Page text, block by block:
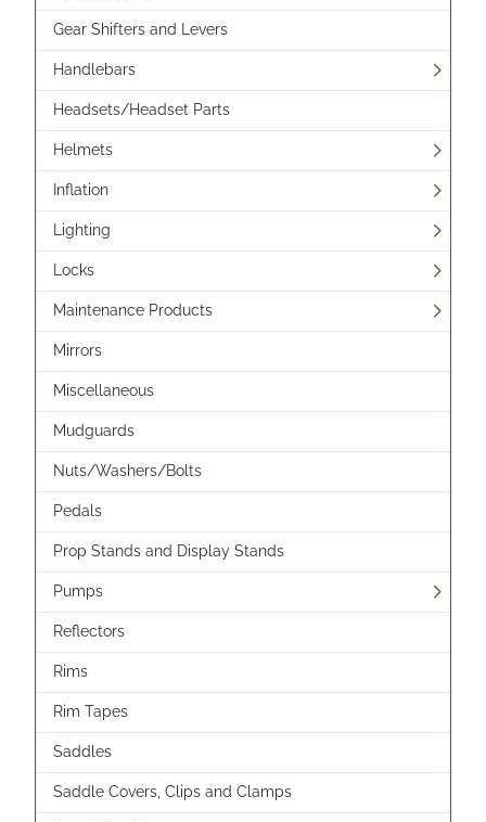
Gear Shifters and Levers
Handlebars
Headsets/Headset Parts
Helmets
Inflation
Lighting
Locks
Maintenance Products
Mirrors
Miscellaneous
Mudguards
Nuts/Washers/Bolts
Pedals
Prop Stands and Display Stands
Pumps
Reflectors
Rims
Rim Tapes
Saddles
Saddle Covers, Clips and Clamps